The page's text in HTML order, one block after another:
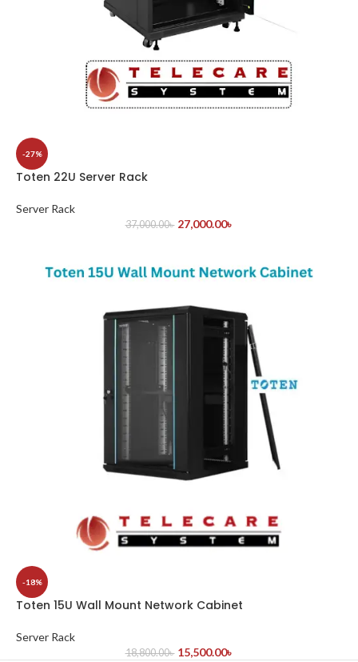
-27%
Toten 22U Server Rack
Server Rack
37,000.00৳ 27,000.00৳
-18%
Toten 15U Wall Mount Network Cabinet
Server Rack
18,800.00৳ 15,500.00৳